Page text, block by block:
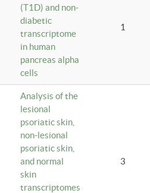
(T1D) and non-
diabetic
transcriptome
in human
pancreas alpha
cells
1
Analysis of the
lesional
psoriatic skin,
non-lesional
psoriatic skin,
and normal
skin
transcriptomes
3